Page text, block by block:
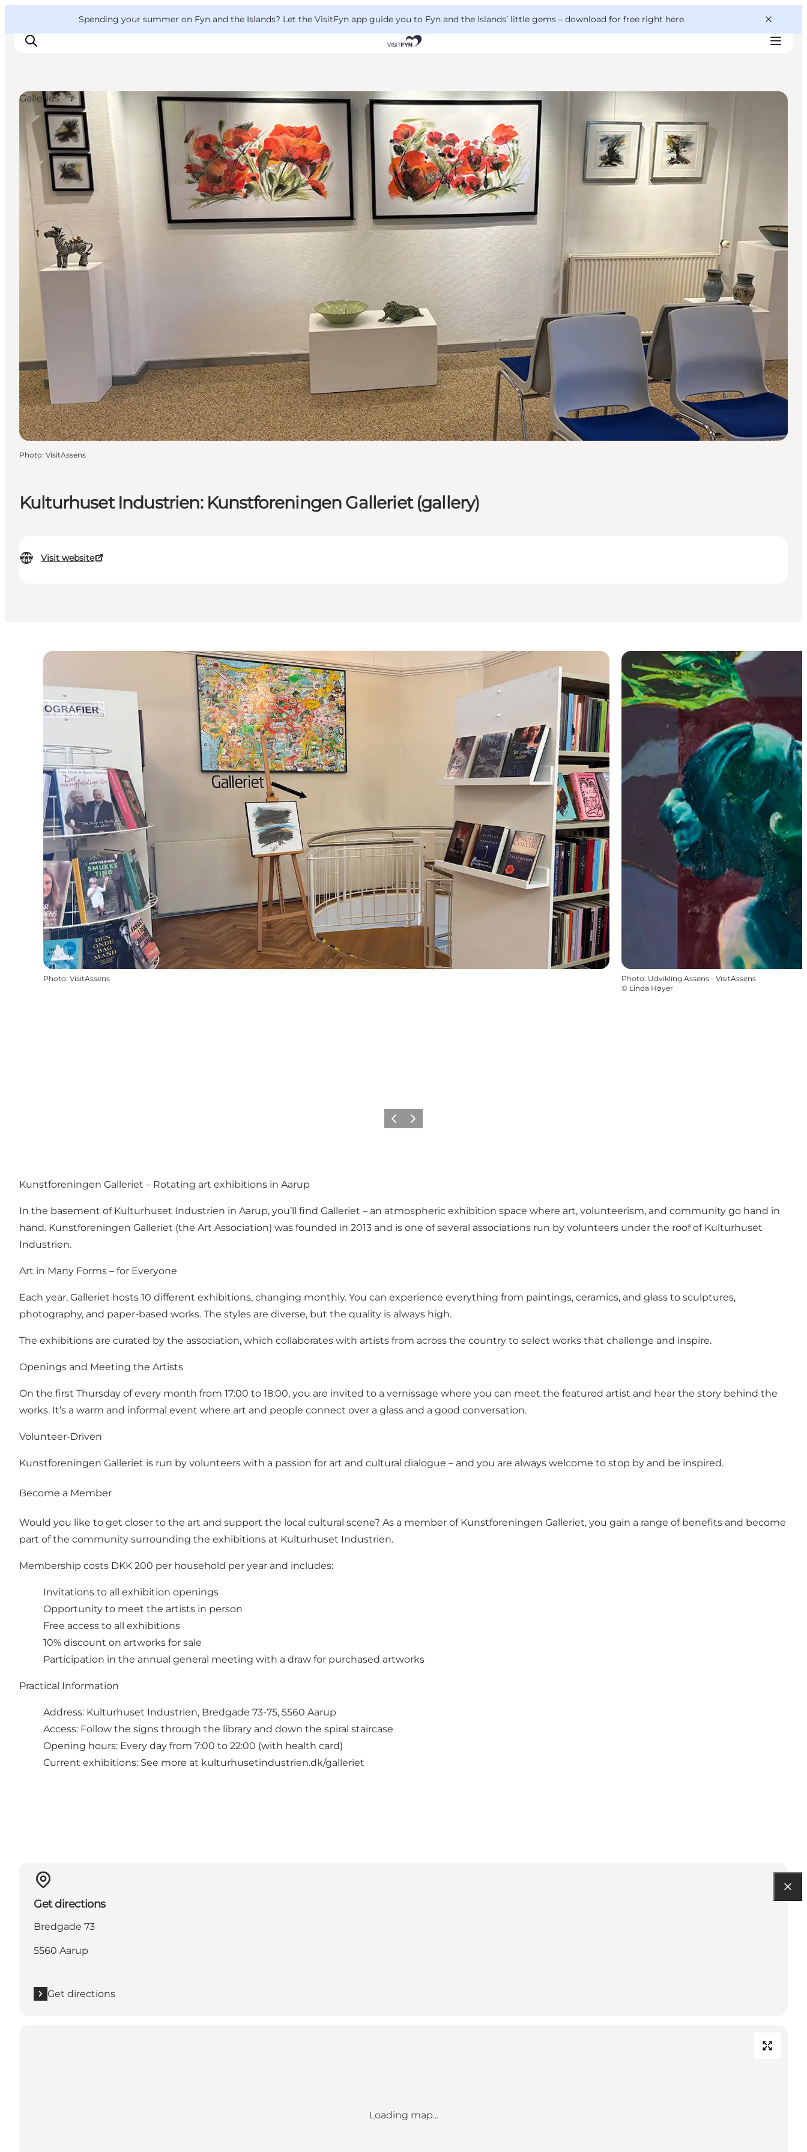
Spending your summer on Fyn and the Islands? Let the VisitFyn app guide you to Fyn and the Islands’ little gems – download for free right here.
Things to do
Outdoor and bike
Where to eat
Where to stay
Kulturhuset Industrien: Kunstforeningen Galleriet (gallery)
Visit website
Galleries
Photo: VisitAssens
Photo: VisitAssens Photo: Udvikling Assens - VisitAssens
© Linda Høyer
Previous
Next
Kunstforeningen Galleriet – Rotating art exhibitions in Aarup
In the basement of Kulturhuset Industrien in Aarup, you’ll find Galleriet – an atmospheric exhibition space where art, volunteerism, and community go hand in
hand. Kunstforeningen Galleriet (the Art Association) was founded in 2013 and is one of several associations run by volunteers under the roof of Kulturhuset
Industrien.
Art in Many Forms – for Everyone
Each year, Galleriet hosts 10 different exhibitions, changing monthly. You can experience everything from paintings, ceramics, and glass to sculptures,
photography, and paper-based works. The styles are diverse, but the quality is always high.
The exhibitions are curated by the association, which collaborates with artists from across the country to select works that challenge and inspire.
Openings and Meeting the Artists
On the first Thursday of every month from 17:00 to 18:00, you are invited to a vernissage where you can meet the featured artist and hear the story behind the
works. It’s a warm and informal event where art and people connect over a glass and a good conversation.
Volunteer-Driven
Kunstforeningen Galleriet is run by volunteers with a passion for art and cultural dialogue – and you are always welcome to stop by and be inspired.
Become a Member
Would you like to get closer to the art and support the local cultural scene? As a member of Kunstforeningen Galleriet, you gain a range of benefits and become
part of the community surrounding the exhibitions at Kulturhuset Industrien.
Membership costs DKK 200 per household per year and includes:
Invitations to all exhibition openings
Opportunity to meet the artists in person
Free access to all exhibitions
10% discount on artworks for sale
Participation in the annual general meeting with a draw for purchased artworks
Practical Information
Address: Kulturhuset Industrien, Bredgade 73-75, 5560 Aarup
Access: Follow the signs through the library and down the spiral staircase
Opening hours: Every day from 7:00 to 22:00 (with health card)
Current exhibitions: See more at kulturhusetindustrien.dk/galleriet
Get directions
Bredgade 73
5560 Aarup
Get directions
Loading map...